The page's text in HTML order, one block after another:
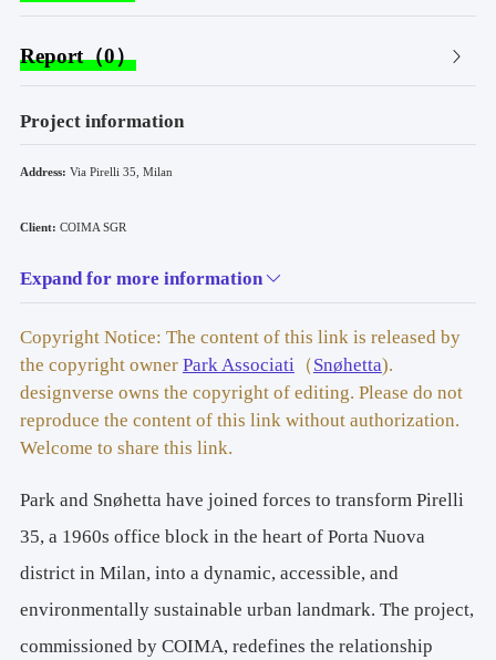
Report（0）
Project information
Address: Via Pirelli 35, Milan
Client: COIMA SGR
Project by: Park Associati – Snøhetta
Type:
Office Building
Renovation and Extension
Competition: 2019
Area: 47,500 sqm
27,000 sqm
Energy Certification Procedures:
LEED Platinum V4 Shell & Core
Expand for more information
Copyright Notice: The content of this link is released by
the copyright owner Park Associati（Snøhetta).
designverse owns the copyright of editing. Please do not
reproduce the content of this link without authorization.
Welcome to share this link.
Park and Snøhetta have joined forces to transform Pirelli
35, a 1960s office block in the heart of Porta Nuova
district in Milan, into a dynamic, accessible, and
environmentally sustainable urban landmark. The project,
commissioned by COIMA, redefines the relationship